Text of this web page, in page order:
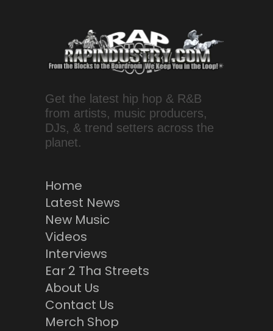
Get the latest hip hop & R&B
from artists, music producers,
DJs, & trend setters across the
planet.
Home
Latest News
New Music
Videos
Interviews
Ear 2 Tha Streets
About Us
Contact Us
Merch Shop